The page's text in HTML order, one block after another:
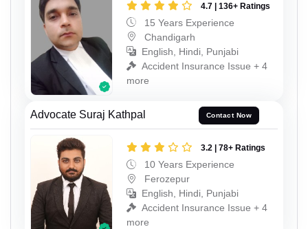
4.7 | 136+ Ratings
15 Years Experience
Chandigarh
English, Hindi, Punjabi
Accident Insurance Issue + 4
more
Advocate Suraj Kathpal Contact Now
3.2 | 78+ Ratings
10 Years Experience
Ferozepur
English, Hindi, Punjabi
Accident Insurance Issue + 4
more